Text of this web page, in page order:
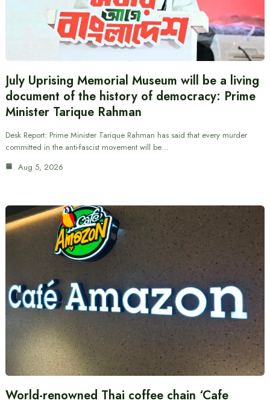
July Uprising Memorial Museum will be a living
document of the history of democracy: Prime
Minister Tarique Rahman
Desk Report: Prime Minister Tarique Rahman has said that every murder
committed in the anti-fascist movement will be…
Aug 5, 2026
World-renowned Thai coffee chain ‘Cafe